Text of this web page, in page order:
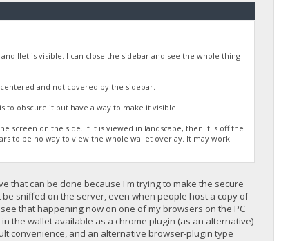
llet is visible. I can close the sidebar and see the whole thing
and not covered by the sidebar.
obscure it but have a way to make it visible.
screen on the side. If it is viewed in landscape, then it is off the
to be no way to view the whole wallet overlay. It may work
that can be done because I'm trying to make the secure
sniffed on the server, even when people host a copy of
that happening now on one of my browsers on the PC
the wallet available as a chrome plugin (as an alternative)
convenience, and an alternative browser-plugin type